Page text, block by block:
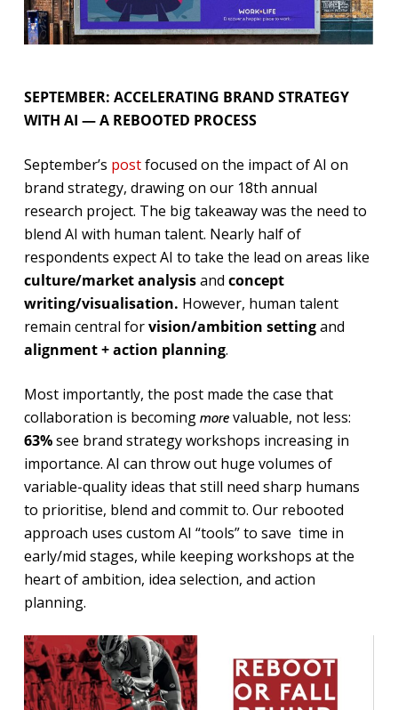
SEPTEMBER: ACCELERATING BRAND STRATEGY
WITH AI — A REBOOTED PROCESS
September’s postfocused on the impact of AI on
brand strategy, drawing on our 18th annual
research project. The big takeaway was the need to
blend AI with human talent. Nearly half of
respondents expect AI to take the lead on areas like
culture/market analysisand concept
writing/visualisation. However, human talent
remain central forvision/ambition settingand
alignment + action planning.
Most importantly, the post made the case that
collaboration is becoming morevaluable, not less:
63%see brand strategy workshops increasing in
importance. AI can throw out huge volumes of
variable-quality ideas that still need sharp humans
to prioritise, blend and commit to. Our rebooted
approach uses custom AI “tools” to save time in
early/mid stages, while keeping workshops at the
heart of ambition, idea selection, and action
planning.